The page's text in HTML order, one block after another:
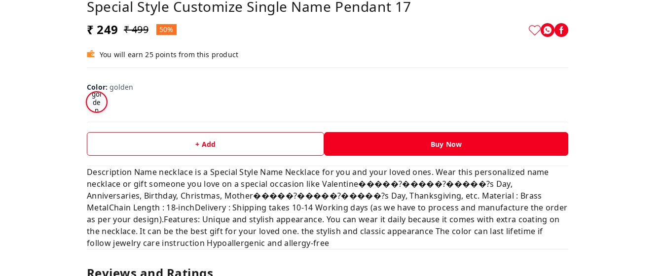
Special Style Customize Single Name Pendant 17
₹ 249 ₹ 499 50%
You will earn 25 points from this product
Color:golden
gol
de
n
+ Add Buy Now
Description Name necklace is a Special Style Name Necklace for you and your loved ones. Wear this personalized name
necklace or gift someone you love on a special occasion like Valentine�����?�����?�����?s Day,
Anniversaries, Birthday, Christmas, Mother�����?�����?�����?s Day, Thanksgiving, etc. Material : Brass
MetalChain Length : 18-inchDelivery : Shipping takes 10-14 Working days (as we have to process and manufacture the order
as per your design).Features: Unique and stylish appearance. You can wear it daily because it comes with extra coating on
the necklace. It can be the best gift for your loved one. the stylish and classic appearance The color can last lifetime if
follow jewelry care instruction Hypoallergenic and allergy-free